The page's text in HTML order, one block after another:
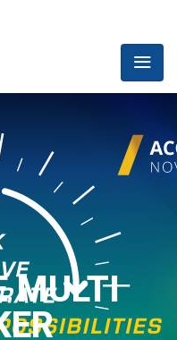
MULTI